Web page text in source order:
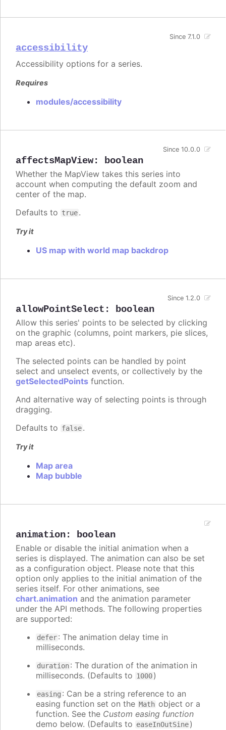
accessibility
Since 7.1.0
Accessibility options for a series.
Requires
modules/accessibility
affectsMapView: boolean
Since 10.0.0
Whether the MapView takes this series into
account when computing the default zoom and
center of the map.
Defaults to true.
Try it
US map with world map backdrop
allowPointSelect : boolean
Since 1.2.0
Allow this series' points to be selected by clicking
on the graphic (columns, point markers, pie slices,
map areas etc).
The selected points can be handled by point
select and unselect events, or collectively by the
getSelectedPoints function.
And alternative way of selecting points is through
dragging.
Defaults to false.
Try it
Map area
Map bubble
animation: boolean
Enable or disable the initial animation when a
series is displayed. The animation can also be set
as a configuration object. Please note that this
option only applies to the initial animation of the
series itself. For other animations, see
chart.animation and the animation parameter
under the API methods. The following properties
are supported:
defer: The animation delay time in
milliseconds.
duration: The duration of the animation in
milliseconds. (Defaults to 1000)
easing : Can be a string reference to an
easing function set on the Math object or a
function. See the Custom easing function
demo below. (Defaults to easeInOutSine)